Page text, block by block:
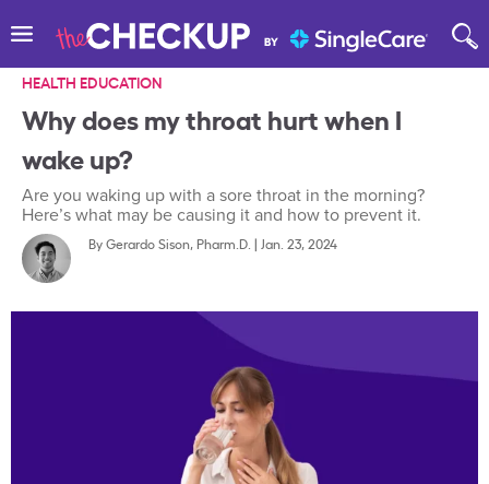
HEALTH EDUCATION
Why does my throat hurt when I
wake up?
Are you waking up with a sore throat in the morning?
Here’s what may be causing it and how to prevent it.
ByGerardo Sison, Pharm.D. | Jan. 23, 2024